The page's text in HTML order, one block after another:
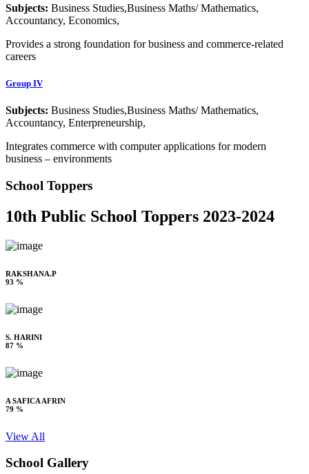
Subjects: Business Studies,Business Maths/ Mathematics,
Accountancy, Economics,
Provides a strong foundation for business and commerce-related
careers
Group IV
Subjects: Business Studies,Business Maths/ Mathematics,
Accountancy, Enterpreneurship,
Integrates commerce with computer applications for modern
business – environments
School Toppers
10th Public School Toppers 2023-2024
RAKSHANA.P
93 %
S. HARINI
87 %
A SAFICA AFRIN
79 %
View All
School Gallery